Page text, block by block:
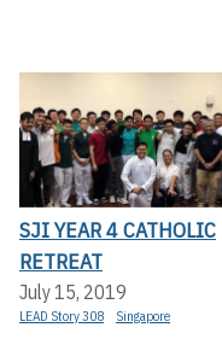
SJI YEAR 4 CATHOLIC
RETREAT
July 15, 2019
LEAD Story 308 Singapore